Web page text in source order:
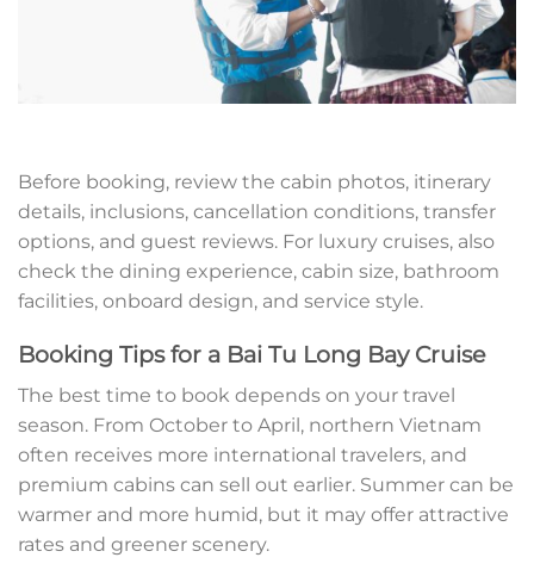
Before booking, review the cabin photos, itinerary
details, inclusions, cancellation conditions, transfer
options, and guest reviews. For luxury cruises, also
check the dining experience, cabin size, bathroom
facilities, onboard design, and service style.
Booking Tips for a Bai Tu Long Bay Cruise
The best time to book depends on your travel
season. From October to April, northern Vietnam
often receives more international travelers, and
premium cabins can sell out earlier. Summer can be
warmer and more humid, but it may offer attractive
rates and greener scenery.